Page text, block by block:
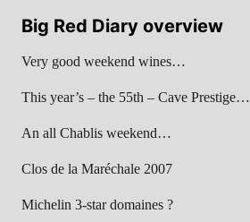
Big Red Diary overview
Very good weekend wines…
This year’s – the 55th – Cave Prestige…
An all Chablis weekend…
Clos de la Maréchale 2007
Michelin 3-star domaines ?